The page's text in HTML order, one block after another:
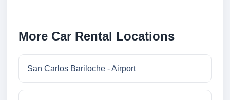
More Car Rental Locations
San Carlos Bariloche - Airport